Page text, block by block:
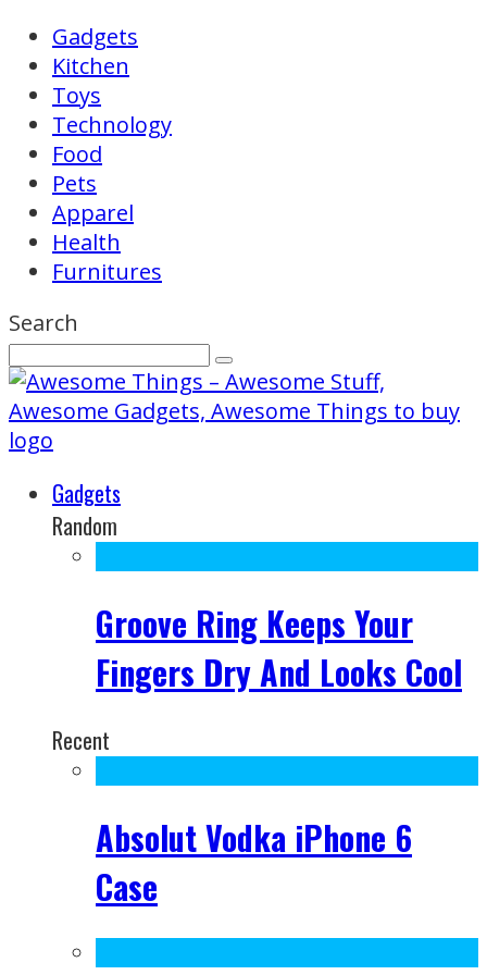
Gadgets
Kitchen
Toys
Technology
Food
Pets
Apparel
Health
Furnitures
Search
Gadgets
Random
Groove Ring Keeps Your
Fingers Dry And Looks Cool
Recent
Absolut Vodka iPhone 6
Case